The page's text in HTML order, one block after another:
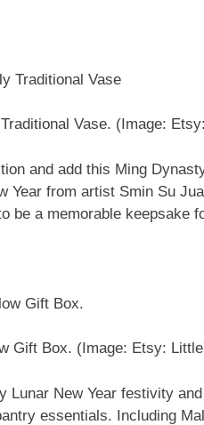
Vase. (Image:
and add this Ming
Year from artist Smin Su
be a memorable keepsake
Gift Box. (Image: Etsy:
Lunar New Year festivity
essentials. Including